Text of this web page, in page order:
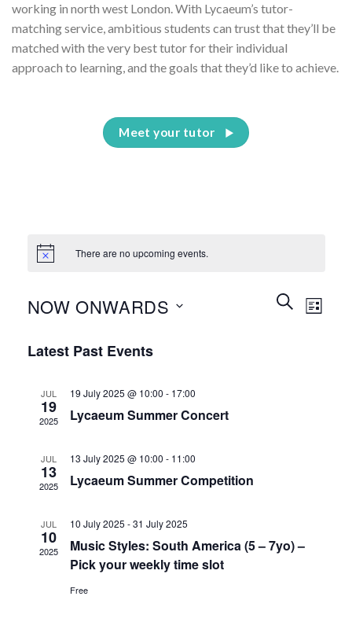
working in north west London. With Lycaeum’s tutor-
matching service, ambitious students can trust that they’ll be
matched with the very best tutor for their individual
approach to learning, and the goals that they’d like to achieve.
Meet your tutor
There are no upcoming events.
Events
Search
SEARCHEvent
Views
LIST
NOW ONWARDS
date.
Latest Past Events
JUL
19
2025
19 July 2025 @ 10:00 - 17:00
Lycaeum Summer Concert
JUL
13
2025
13 July 2025 @ 10:00 - 11:00
Lycaeum Summer Competition
JUL
10
2025
10 July 2025 -31 July 2025
Music Styles: South America (5 – 7yo) –
Pick your weekly time slot
Free